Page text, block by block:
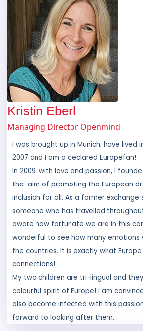
Kristin Eberl
Managing Director Openmind
I was brought up in Munich, have lived
2007 and I am a declared Europefan!
In 2009, with love and passion, I
the aim of promoting the European
inclusion for all. As a former exchange
someone who has travelled
aware how fortunate we are in this
wonderful to see how many emotions
the countries. It is exactly what Europe
connections!
My two children are tri-lingual and
colourful spirit of Europe! I am
also become infected with this
forward to looking after them.